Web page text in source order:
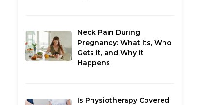
Neck Pain During
Pregnancy: What Its, Who
Gets it, and Why it
Happens
Is Physiotherapy Covered